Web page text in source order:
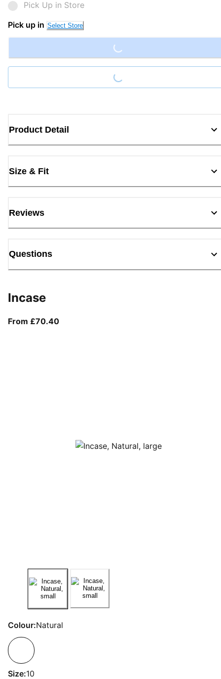
Pick Up in Store
Pick up in Select Store
Loading...
Loading...
Product Detail
Size & Fit
Reviews
Questions
Incase
From £70.40From current price £70.40
Colour:Natural
Size:10